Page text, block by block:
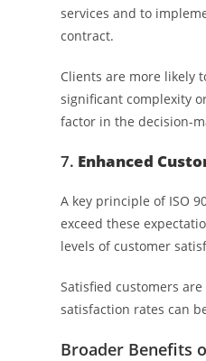
services and to
contract.
Clients are more likely
significant complexity
factor in the decision-
7. Enhanced
A key principle of ISO
exceed these
levels of customer
Satisfied customers
satisfaction rates can
Broader Benefits